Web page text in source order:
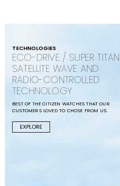
TECHNOLOGIES
ECO-DRIVE / SUPER
SATELLITE WAVE AND
RADIO-CONTROLLED
TECHNOLOGY
BEST OF THE CITIZEN WATCHES THAT OUR
CUSTOMERS LOVED TO CHOSE FROM US.
EXPLORE